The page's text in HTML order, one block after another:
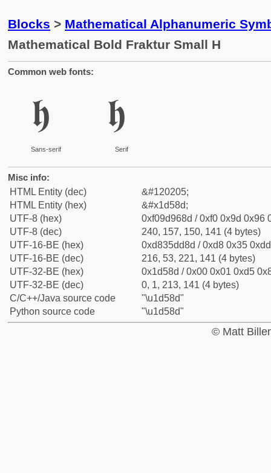
Blocks > Mathematical Alphanumeric
Mathematical Bold Fraktur Small H
Common web fonts:
𝖍
Sans-serif
𝖍
Serif
Misc info:
HTML Entity (dec)
&#120205;
HTML Entity (hex)
&#x1d58d;
UTF-8 (hex)
0xf09d968d / 0xf0 0x9d 0x96
UTF-8 (dec)
240, 157, 150, 141 (4 bytes)
UTF-16-BE (hex)
0xd835dd8d / 0xd8 0x35
UTF-16-BE (dec)
216, 53, 221, 141 (4 bytes)
UTF-32-BE (hex)
0x1d58d / 0x00 0x01 0xd5
UTF-32-BE (dec)
0, 1, 213, 141 (4 bytes)
C/C++/Java source code
"\u1d58d"
Python source code
"\u1d58d"
© Matt